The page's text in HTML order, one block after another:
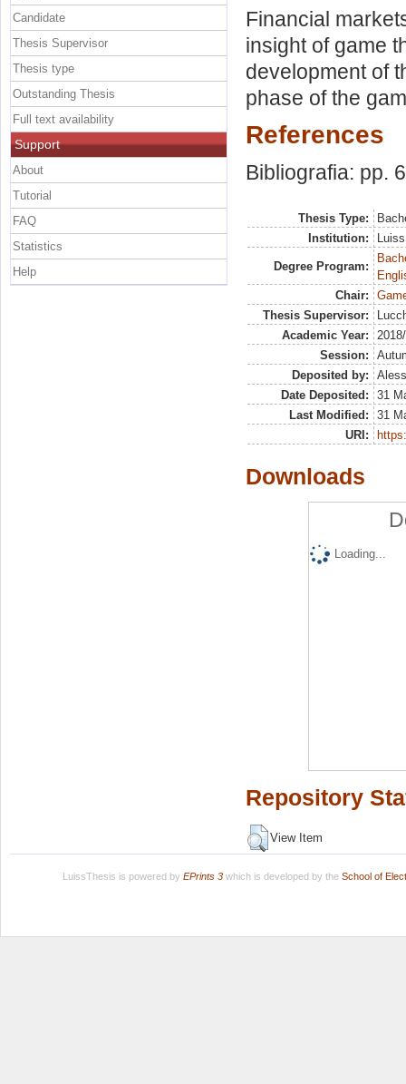
Financial
insight of game
development of
phase of the
References
Bibliografia: pp.
Thesis Type:
Institution:
Degree Program:
Chair:
Thesis Supervisor:
Academic Year:
Session:
Deposited by:
Date Deposited:
31
Last Modified:
31
URI:
Downloads
Loading...
Repository
View Item
Candidate
Thesis Supervisor
Thesis type
Outstanding Thesis
Full text availability
Support
About
Tutorial
FAQ
Statistics
Help
LuissThesis is powered by EPrints 3which is developed by the School of